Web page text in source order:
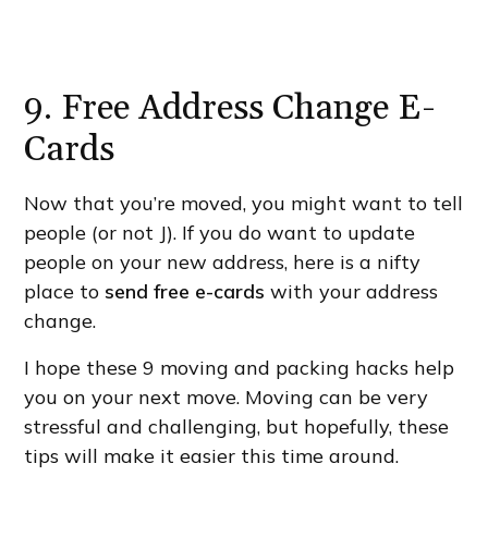
9. Free Address Change E-
Cards
Now that you’re moved, you might want to tell
people (or not J). If you do want to update
people on your new address, here is a nifty
place to send free e-cards with your address
change.
I hope these 9 moving and packing hacks help
you on your next move. Moving can be very
stressful and challenging, but hopefully, these
tips will make it easier this time around.